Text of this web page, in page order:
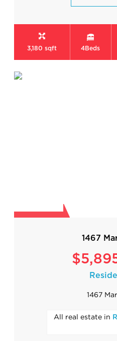
3,180 sqft 4Beds
1467
1467
All real estate in